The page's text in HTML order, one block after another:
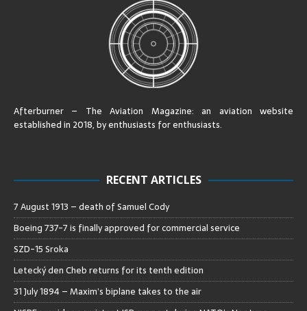
Afterburner – The Aviation Magazine:an aviation website
established in 2018, by enthusiasts for enthusiasts.
RECENT ARTICLES
7 August 1913 – death of Samuel Cody
Boeing 737-7 is finally approved for commercial service
SZD-15 Sroka
Letecký den Cheb returns for its tenth edition
31 July 1894 – Maxim’s biplane takes to the air